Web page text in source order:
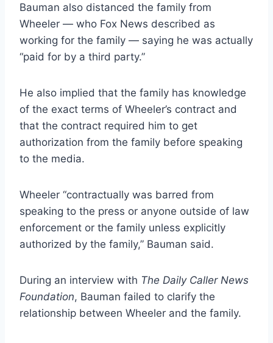
Bauman also distanced the family from
Wheeler — who Fox News described as
working for the family — saying he was actually
“paid for by a third party.”
He also implied that the family has knowledge
of the exact terms of Wheeler’s contract and
that the contract required him to get
authorization from the family before speaking
to the media.
Wheeler “contractually was barred from
speaking to the press or anyone outside of law
enforcement or the family unless explicitly
authorized by the family,” Bauman said.
During an interview with The Daily Caller News
Foundation, Bauman failed to clarify the
relationship between Wheeler and the family.